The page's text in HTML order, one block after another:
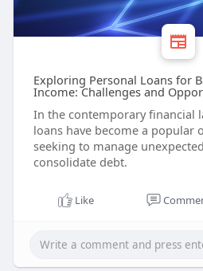
Exploring Personal Loans for
Income: Challenges and
In the contemporary financial
loans have become a popular
seeking to manage
consolidate debt.
Like